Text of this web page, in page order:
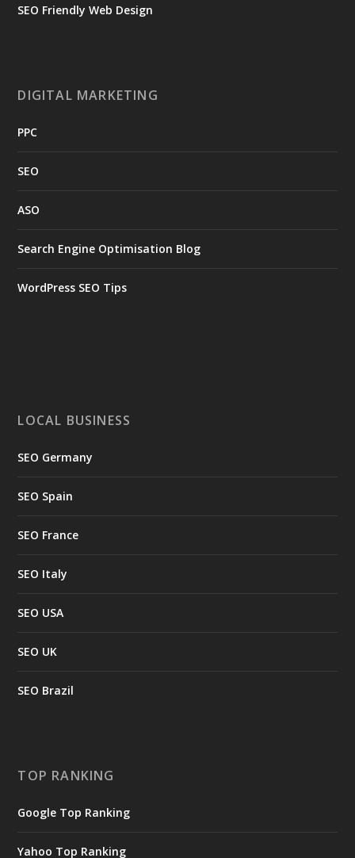
SEO Friendly Web Design
DIGITAL MARKETING
PPC
SEO
ASO
Search Engine Optimisation Blog
WordPress SEO Tips
LOCAL BUSINESS
SEO Germany
SEO Spain
SEO France
SEO Italy
SEO USA
SEO UK
SEO Brazil
TOP RANKING
Google Top Ranking
Yahoo Top Ranking